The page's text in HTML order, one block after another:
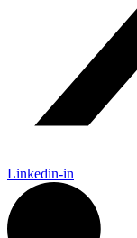
Linkedin-in